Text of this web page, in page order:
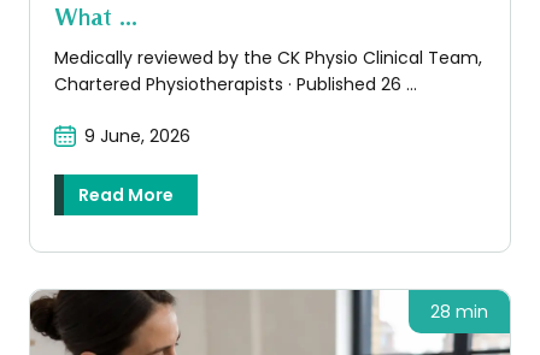
What ...
Medically reviewed by the CK Physio Clinical Team,
Chartered Physiotherapists · Published 26 ...
Read More
9 June, 2026
28 min